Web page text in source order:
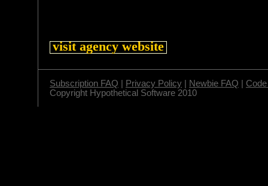
visit agency website
Subscription FAQ | Privacy Policy | Newbie FAQ |
Copyright Hypothetical Software 2010